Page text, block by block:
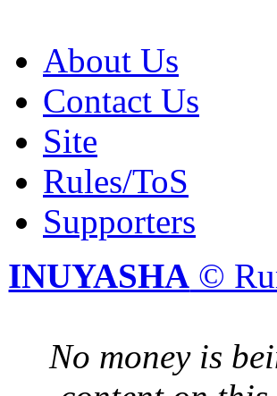
About Us
Contact Us
Site
Rules/ToS
Supporters
INUYASHA ©
No money is